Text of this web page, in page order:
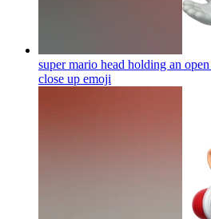
super mario head holding an
close up emoji